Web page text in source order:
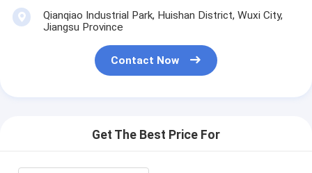
Qianqiao Industrial Park, Huishan District, Wuxi City,
Jiangsu Province
Contact Now
Get The Best Price For